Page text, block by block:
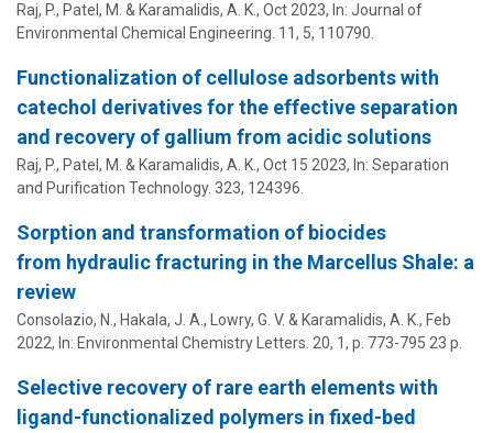
Raj, P., Patel, M. & Karamalidis, A. K., Oct 2023, In: Journal of
Environmental Chemical Engineering. 11, 5, 110790.
Functionalization of cellulose adsorbents with
catechol derivatives for the effective separation
and recovery of gallium from acidic solutions
Raj, P., Patel, M. & Karamalidis, A. K., Oct 15 2023, In: Separation
and Purification Technology. 323, 124396.
Sorption and transformation of biocides
from hydraulic fracturing in the Marcellus Shale: a
review
Consolazio, N., Hakala, J. A., Lowry, G. V. & Karamalidis, A. K., Feb
2022, In: Environmental Chemistry Letters. 20, 1, p. 773-795 23 p.
Selective recovery of rare earth elements with
ligand-functionalized polymers in fixed-bed